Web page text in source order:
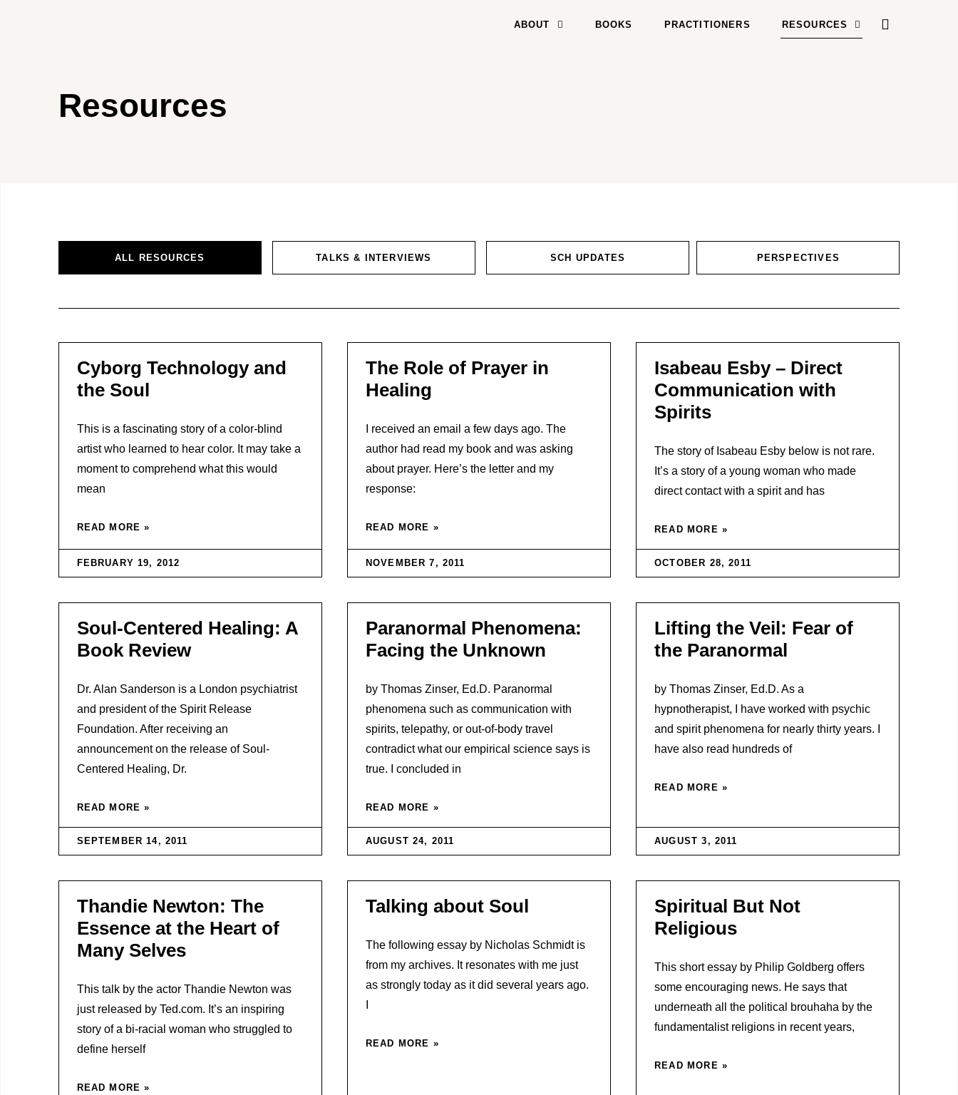
ABOUT BOOKS PRACTITIONERS RESOURCES
Resources
ALL RESOURCES TALKS & INTERVIEWS SCH UPDATES PERSPECTIVES
Cyborg Technology and
the Soul
This is a fascinating story of a color-blind
artist who learned to hear color. It may take a
moment to comprehend what this would
mean
READ MORE »
FEBRUARY 19, 2012
The Role of Prayer in
Healing
I received an email a few days ago. The
author had read my book and was asking
about prayer. Here’s the letter and my
response:
READ MORE »
NOVEMBER 7, 2011
Isabeau Esby – Direct
Communication with
Spirits
The story of Isabeau Esby below is not rare.
It’s a story of a young woman who made
direct contact with a spirit and has
READ MORE »
OCTOBER 28, 2011
Soul-Centered Healing: A
Book Review
Dr. Alan Sanderson is a London psychiatrist
and president of the Spirit Release
Foundation. After receiving an
announcement on the release of Soul-
Centered Healing, Dr.
READ MORE »
SEPTEMBER 14, 2011
Paranormal Phenomena:
Facing the Unknown
by Thomas Zinser, Ed.D. Paranormal
phenomena such as communication with
spirits, telepathy, or out-of-body travel
contradict what our empirical science says is
true. I concluded in
READ MORE »
AUGUST 24, 2011
Lifting the Veil: Fear of
the Paranormal
by Thomas Zinser, Ed.D. As a
hypnotherapist, I have worked with psychic
and spirit phenomena for nearly thirty years. I
have also read hundreds of
READ MORE »
AUGUST 3, 2011
Thandie Newton: The
Essence at the Heart of
Many Selves
This talk by the actor Thandie Newton was
just released by Ted.com. It’s an inspiring
story of a bi-racial woman who struggled to
define herself
READ MORE »
Talking about Soul
The following essay by Nicholas Schmidt is
from my archives. It resonates with me just
as strongly today as it did several years ago.
READ MORE »
Spiritual But Not
Religious
This short essay by Philip Goldberg offers
some encouraging news. He says that
underneath all the political brouhaha by the
fundamentalist religions in recent years,
READ MORE »